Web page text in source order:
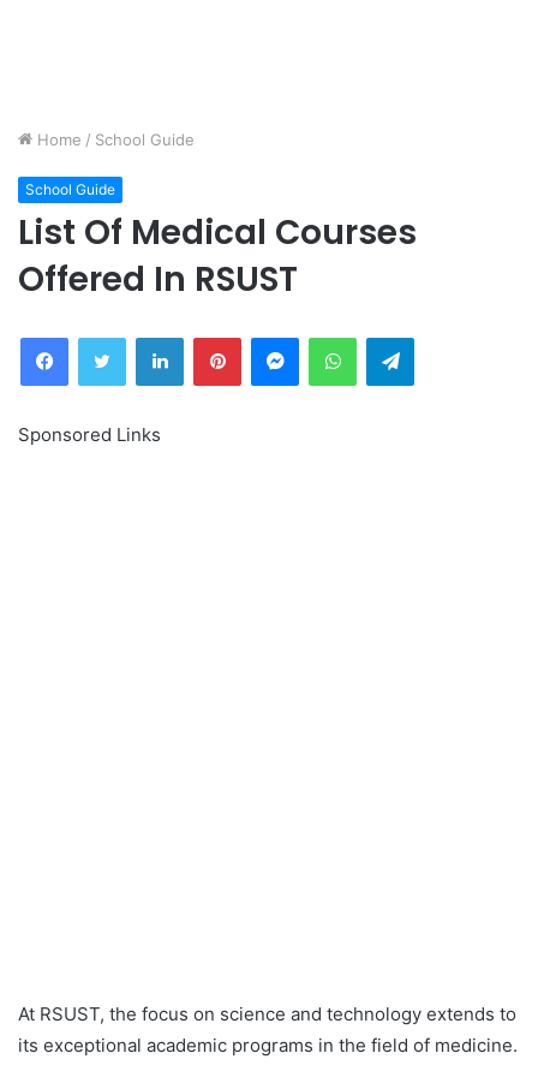
Home / School Guide
School Guide
List Of Medical Courses
Offered In RSUST
FacebookTwitter LinkedInPinterestMessengerWhatsAppTelegram
Sponsored Links
At RSUST, the focus on science and technology extends to
its exceptional academic programs in the field of medicine.